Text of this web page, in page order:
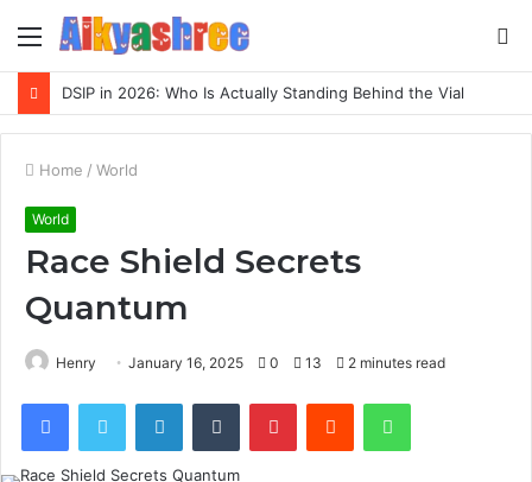
Menu
DSIP in 2026: Who Is Actually Standing Behind the Vial
Home / World
World
Race Shield Secrets
Quantum
Henry January 16, 2025 0 13 2 minutes read
FacebookTwitter LinkedInTumblr PinterestReddit WhatsApp